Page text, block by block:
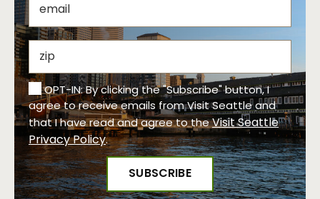
OPT-IN: By clicking the "Subscribe" button, I
agree to receive emails from Visit Seattle and
that I have read and agree to theVisit Seattle
Privacy Policy.